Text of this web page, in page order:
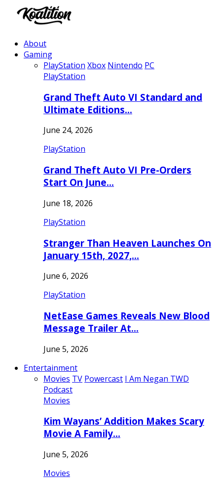
About
Gaming
PlayStation Xbox Nintendo PC
PlayStation
Grand Theft Auto VI Standard and
Ultimate Editions…
June 24, 2026
PlayStation
Grand Theft Auto VI Pre-Orders
Start On June…
June 18, 2026
PlayStation
Stranger Than Heaven Launches On
January 15th, 2027,…
June 6, 2026
PlayStation
NetEase Games Reveals New Blood
Message Trailer At…
June 5, 2026
Entertainment
Movies TV Powercast I Am Negan TWD
Podcast
Movies
Kim Wayans’ Addition Makes Scary
Movie A Family…
June 5, 2026
Movies